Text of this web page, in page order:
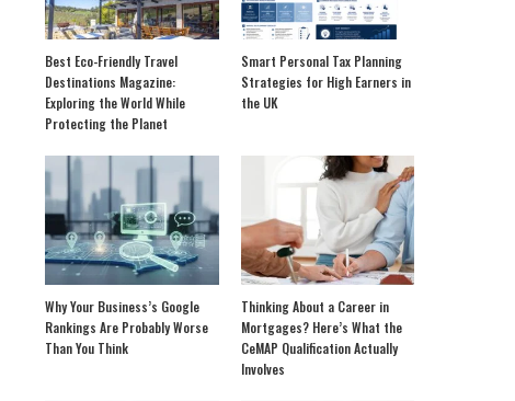
Best Eco-Friendly Travel
Destinations Magazine:
Exploring the World While
Protecting the Planet
Smart Personal Tax Planning
Strategies for High Earners in
the UK
Why Your Business’s Google
Rankings Are Probably Worse
Than You Think
Thinking About a Career in
Mortgages? Here’s What the
CeMAP Qualification Actually
Involves